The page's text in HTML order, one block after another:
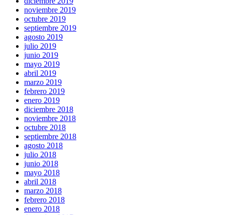
noviembre 2019
octubre 2019
septiembre 2019
agosto 2019
julio 2019
junio 2019
mayo 2019
abril 2019
marzo 2019
febrero 2019
enero 2019
diciembre 2018
noviembre 2018
octubre 2018
septiembre 2018
agosto 2018
julio 2018
junio 2018
mayo 2018
abril 2018
marzo 2018
febrero 2018
enero 2018